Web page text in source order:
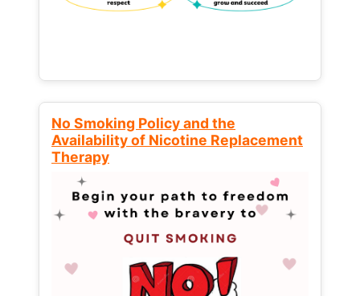
No Smoking Policy and the
Availability of Nicotine Replacement
Therapy